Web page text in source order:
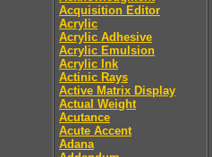
Acquisition Editor
Acrylic
Acrylic Adhesive
Acrylic Emulsion
Acrylic Ink
Actinic Rays
Active Matrix Display
Actual Weight
Acutance
Acute Accent
Adana